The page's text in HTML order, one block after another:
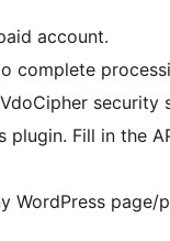
account.
complete
security
plugin. Fill in the
WordPress page/